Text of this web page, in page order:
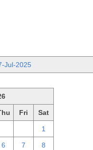
Jul-2025
Fri Sat
1
6 7 8